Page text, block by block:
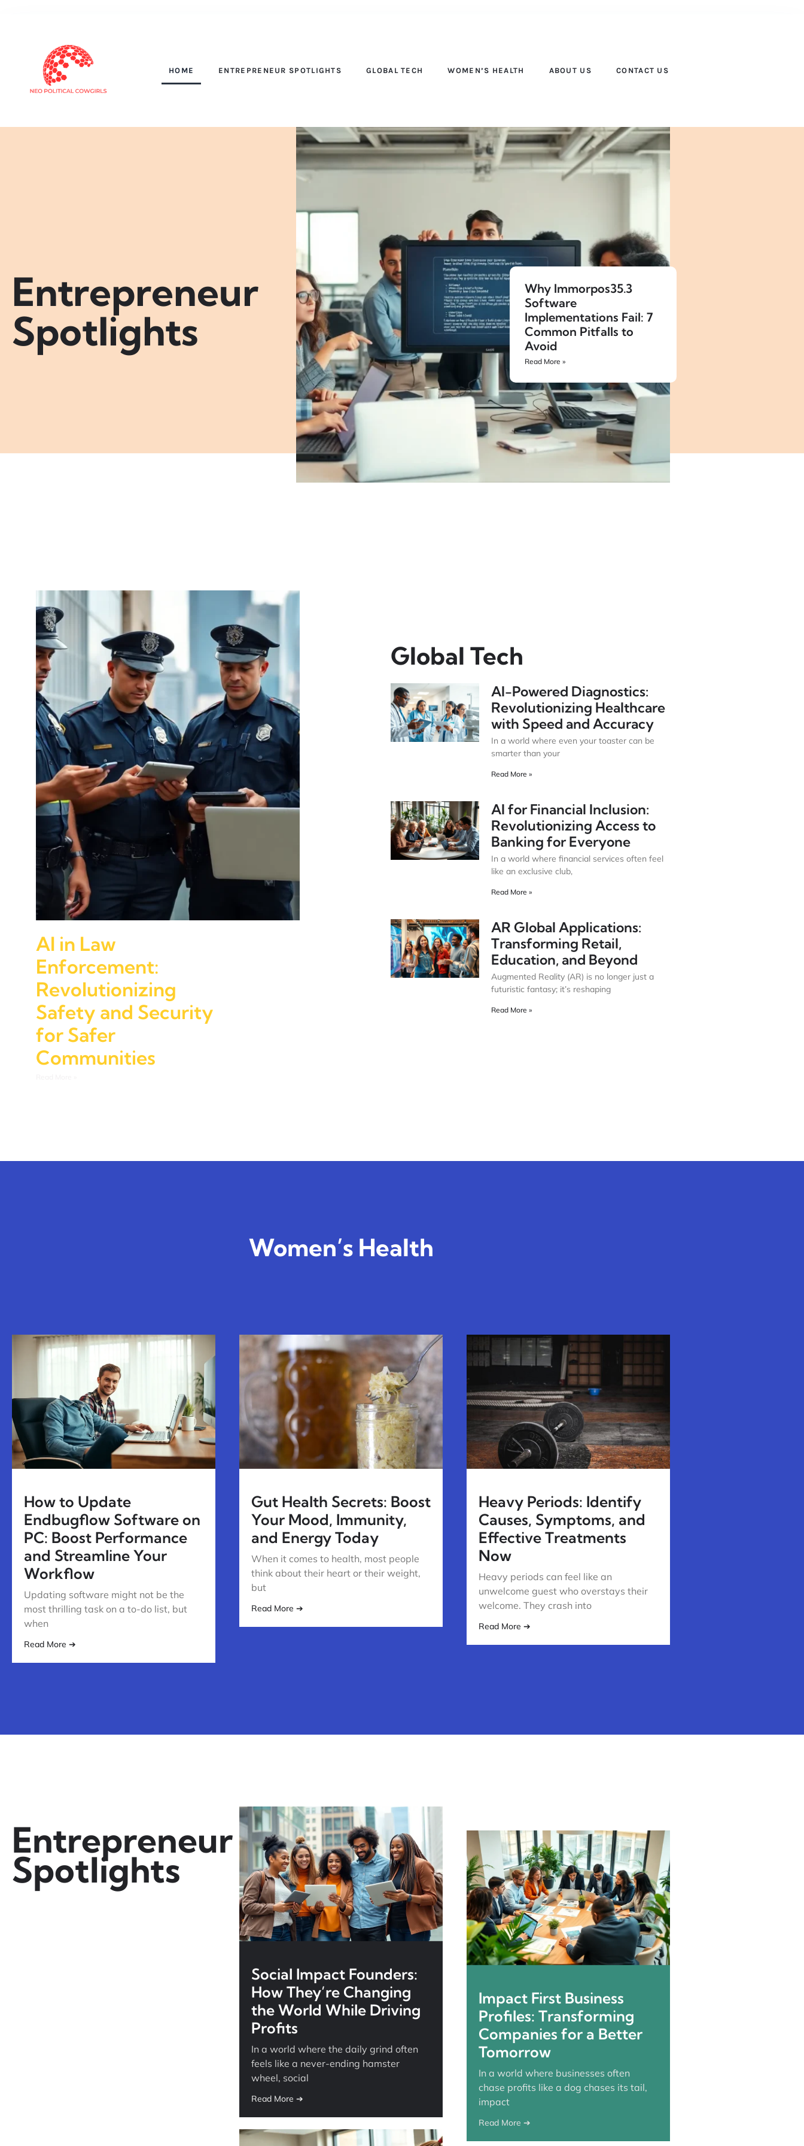
HOME ENTREPRENEUR SPOTLIGHTS GLOBAL TECH WOMEN’S HEALTH ABOUT US CONTACT US
Entrepreneur
Spotlights
Why Immorpos35.3
Software
Implementations Fail: 7
Common Pitfalls to
Avoid
Read More »
AI in Law
Enforcement:
Revolutionizing
Safety and Security
for Safer
Communities
Global Tech
AI-Powered Diagnostics:
Revolutionizing Healthcare
with Speed and Accuracy
In a world where even your toaster can be
smarter than your
Read More »
AI for Financial Inclusion:
Revolutionizing Access to
Banking for Everyone
In a world where financial services often feel
like an exclusive club,
Read More »
AR Global Applications:
Transforming Retail,
Education, and Beyond
Augmented Reality (AR) is no longer just a
futuristic fantasy; it’s reshaping
Read More »
Women’s Health
How to Update
Endbugflow Software on
PC: Boost Performance
and Streamline Your
Workflow
Updating software might not be the
most thrilling task on a to-do list, but
when
Read More ➔
Gut Health Secrets: Boost
Your Mood, Immunity,
and Energy Today
When it comes to health, most people
think about their heart or their weight,
but
Read More ➔
Heavy Periods: Identify
Causes, Symptoms, and
Effective Treatments
Now
Heavy periods can feel like an
unwelcome guest who overstays their
welcome. They crash into
Read More ➔
Entrepreneur
Spotlights
Social Impact Founders:
How They’re Changing
the World While Driving
Profits
In a world where the daily grind often
feels like a never-ending hamster
wheel, social
Read More ➔
Impact First Business
Profiles: Transforming
Companies for a Better
Tomorrow
In a world where businesses often
chase profits like a dog chases its tail,
impact
Read More ➔